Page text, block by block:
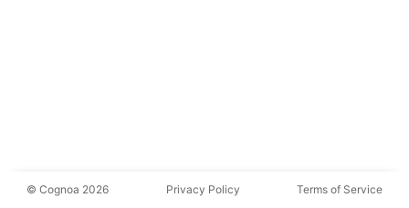
© Cognoa 2026 Privacy Policy Terms of Service